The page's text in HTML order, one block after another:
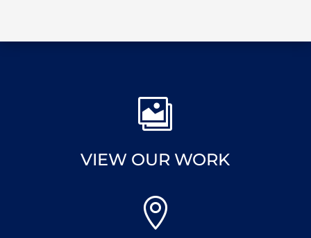

VIEW OUR WORK
